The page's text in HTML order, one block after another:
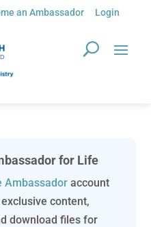
an Ambassador Login
for Life
Ambassadoraccount
content,
download files for